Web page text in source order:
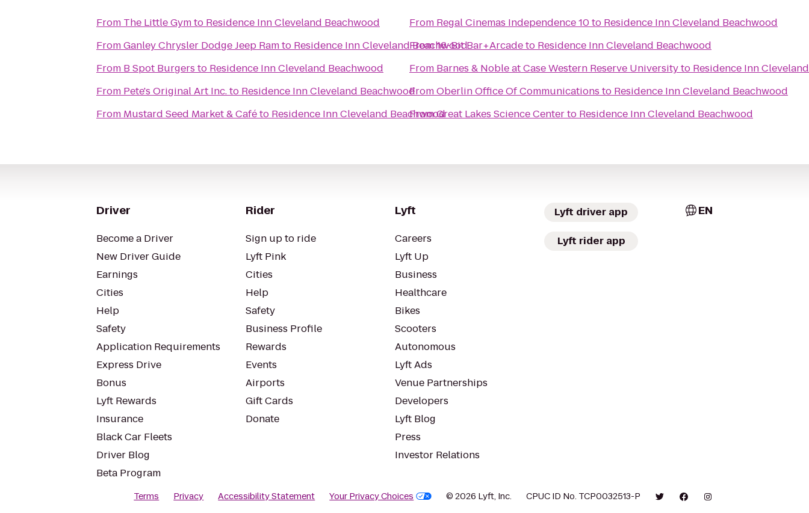
From The Little Gymto Residence Inn Cleveland Beachwood
FromGanley Chrysler Dodge Jeep Ramto Residence Inn Cleveland Beachwood
From B Spot Burgers to Residence Inn Cleveland Beachwood
From Pete's Original Art Inc.to Residence Inn Cleveland Beachwood
From Mustard Seed Market & Caféto Residence Inn Cleveland Beachwood
From Regal Cinemas Independence 10to Residence Inn Cleveland Beachwood
From16-Bit Bar+Arcadeto Residence Inn Cleveland Beachwood
From Barnes & Noble at Case Western Reserve Universityto Residence Inn
FromOberlin Office Of Communications to Residence Inn Cleveland Beachwood
FromGreat Lakes Science Centerto Residence Inn Cleveland Beachwood
Driver
Become a Driver
New Driver Guide
Earnings
Cities
Help
Safety
Application Requirements
Express Drive
Bonus
Lyft Rewards
Insurance
Black Car Fleets
Driver Blog
Beta Program
Rider
Sign up to ride
Lyft Pink
Cities
Help
Safety
Business Profile
Rewards
Events
Airports
Gift Cards
Donate
Lyft
Careers
Lyft Up
Business
Healthcare
Bikes
Scooters
Autonomous
Lyft Ads
Venue Partnerships
Developers
Lyft Blog
Press
Investor Relations
Lyft driver app
Lyft rider app
EN
Terms Privacy Accessibility Statement Your Privacy Choices © 2026 Lyft, Inc. CPUC ID No. TCP0032513-P